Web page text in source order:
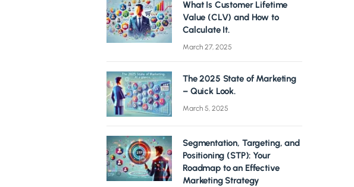
What Is Customer Lifetime
Value (CLV) and How to
Calculate It.
March 27, 2025
The 2025 State of Marketing
– Quick Look.
March 5, 2025
Segmentation, Targeting, and
Positioning (STP): Your
Roadmap to an Effective
Marketing Strategy